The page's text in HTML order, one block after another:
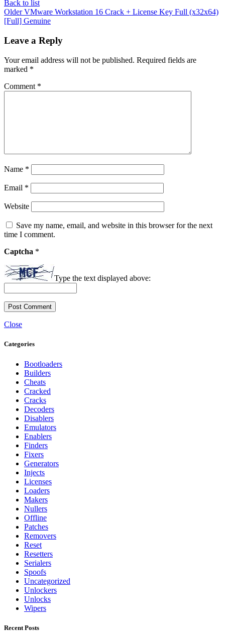
Back to list
Older VMware Workstation 16 Crack + License Key Full (x32x64)
[Full] Genuine
Leave a Reply
Your email address will not be published. Required fields are
marked *
Comment *
Name *
Email *
Website
Save my name, email, and website in this browser for the next
time I comment.
Captcha *
Type the text displayed above:
Close
Categories
Bootloaders
Builders
Cheats
Cracked
Cracks
Decoders
Disablers
Emulators
Enablers
Finders
Fixers
Generators
Injects
Licenses
Loaders
Makers
Nullers
Offline
Patches
Removers
Reset
Resetters
Serialers
Spoofs
Uncategorized
Unlockers
Unlocks
Wipers
Recent Posts